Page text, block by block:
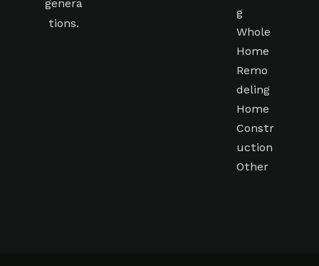
genera
tions.
g
Whole
Home
Remo
deling
Home
Constr
uction
Other